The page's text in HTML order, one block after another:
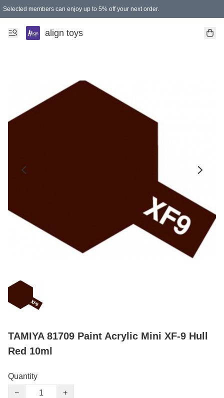
Selected members can enjoy up to 5% off your next order.
align toys
TAMIYA 81709 Paint Acrylic Mini XF-9 Hull
Red 10ml
Quantity
−
+